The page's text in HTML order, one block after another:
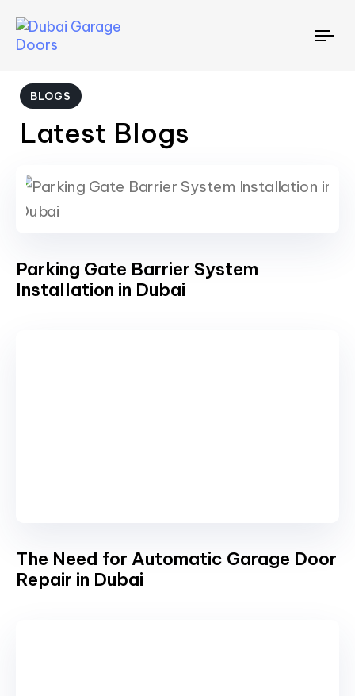
BLOGS
Latest Blogs
Parking Gate Barrier System
Installation in Dubai
The Need for Automatic Garage Door
Repair in Dubai